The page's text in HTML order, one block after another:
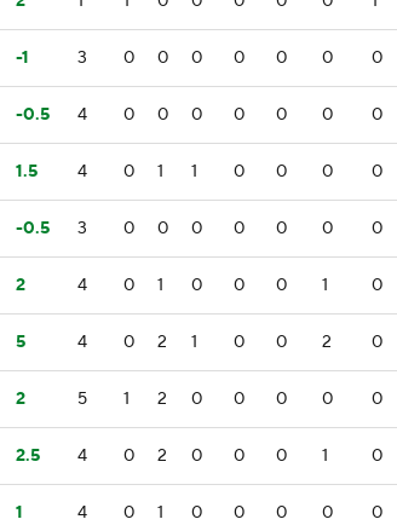
-1 3 0 0 0 0 0 0 0
-0.5 4 0 0 0 0 0 0 0
1.5 4 0 1 1 0 0 0 0
-0.5 3 0 0 0 0 0 0 0
2 4 0 1 0 0 0 1 0
5 4 0 2 1 0 0 2 0
2 5 1 2 0 0 0 0 0
2.5 4 0 2 0 0 0 1 0
1 4 0 1 0 0 0 0 0